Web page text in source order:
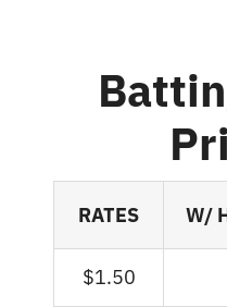
RATES W/
$1.50